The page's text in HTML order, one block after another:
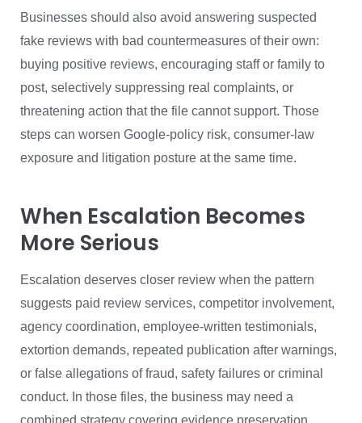
Businesses should also avoid answering suspected
fake reviews with bad countermeasures of their own:
buying positive reviews, encouraging staff or family to
post, selectively suppressing real complaints, or
threatening action that the file cannot support. Those
steps can worsen Google-policy risk, consumer-law
exposure and litigation posture at the same time.
When Escalation Becomes
More Serious
Escalation deserves closer review when the pattern
suggests paid review services, competitor involvement,
agency coordination, employee-written testimonials,
extortion demands, repeated publication after warnings,
or false allegations of fraud, safety failures or criminal
conduct. In those files, the business may need a
combined strategy covering evidence preservation,